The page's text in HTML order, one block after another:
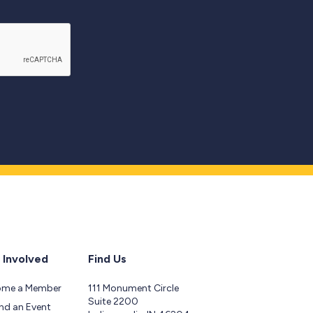
a Member
an Event
Find Us
111 Monument Circle
Suite 2200